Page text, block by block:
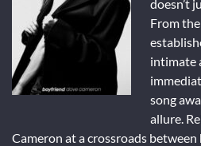
doesn’t
From
intimate
song
allure.
Cameron at a crossroads